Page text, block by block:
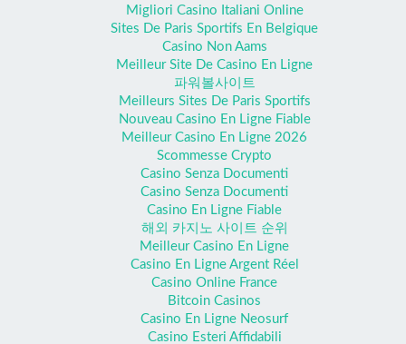
Migliori Casino Italiani Online
Sites De Paris Sportifs En Belgique
Casino Non Aams
Meilleur Site De Casino En Ligne
파워볼사이트
Meilleurs Sites De Paris Sportifs
Nouveau Casino En Ligne Fiable
Meilleur Casino En Ligne 2026
Scommesse Crypto
Casino Senza Documenti
Casino Senza Documenti
Casino En Ligne Fiable
해외 카지노 사이트 순위
Meilleur Casino En Ligne
Casino En Ligne Argent Réel
Casino Online France
Bitcoin Casinos
Casino En Ligne Neosurf
Casino Esteri Affidabili